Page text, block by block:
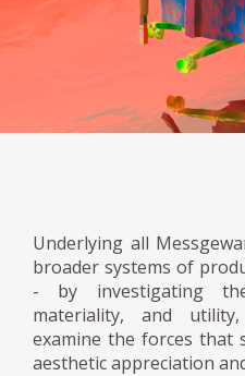
Underlying all
broader systems of
- by investigating
materiality, and
examine the forces that
aesthetic appreciation